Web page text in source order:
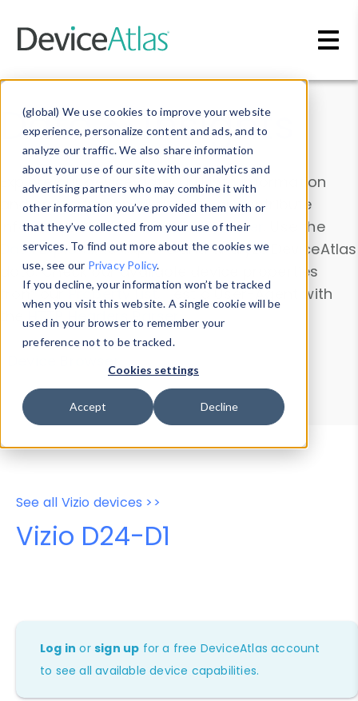
(global) We use cookies to improve your website
experience, personalize content and ads, and to
analyze our traffic. We also share information
about your use of our site with our analytics and
advertising partners who may combine it with
other information you’ve provided them with or
that they’ve collected from your use of their
services. To find out more about the cookies we
use, see our Privacy Policy.
If you decline, your information won’t be tracked
when you visit this website. A single cookie will be
used in your browser to remember your
preference not to be tracked.
Cookies settings
Accept Decline
Data & Insights
Explore our device data. Drill into information
and properties on all devices or contribute
information with theDevice Browser
. Use the
Data Explorerto explore and analyze DeviceAtlas
data. Check our available device properties
from ourProperty List. Test a User-Agent with
theHTTP Headers Parser.
Device Browser
Data Explorer
Properties
User-Agent Tester
See all Vizio devices >>
Vizio D24-D1
Log in orsign up for a free DeviceAtlas account
to see all available device capabilities.